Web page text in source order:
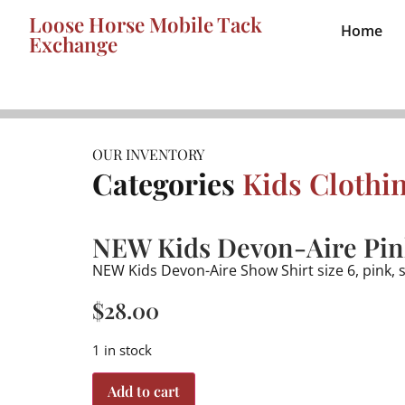
Loose Horse Mobile Tack
Exchange Home
OUR INVENTORY
Categories Kids
NEW Kids Devon-Aire
NEW Kids Devon-Aire Show Shirt size 6, pink,
$28.00
1 in stock
Add to cart